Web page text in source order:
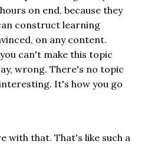
on end, because they
construct learning
on any content.
can't make this topic
wrong. There's no topic
It's how you go
with that. That's like such a